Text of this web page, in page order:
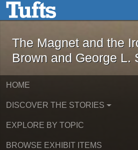
Skip to main contentThe Magnet and
The Magnet and the
Brown and George L.
HOME
DISCOVER THE STORIES
EXPLORE BY TOPIC
BROWSE EXHIBIT ITEMS